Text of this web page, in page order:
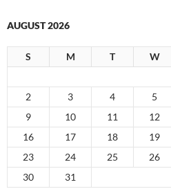
AUGUST 2026
S M T W
2
3 4 5
9
10 11 12
16
17 18 19
23
24 25 26
30
31